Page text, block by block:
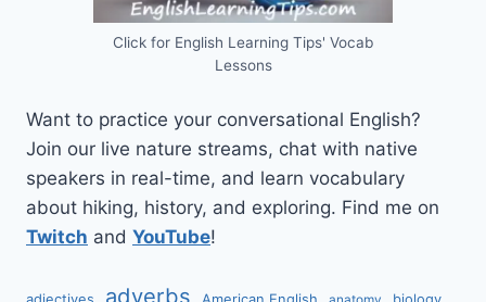
Click for English Learning Tips' Vocab
Lessons
Want to practice your conversational English?
Join our live nature streams, chat with native
speakers in real-time, and learn vocabulary
about hiking, history, and exploring. Find me on
Twitch and YouTube!
adverbs